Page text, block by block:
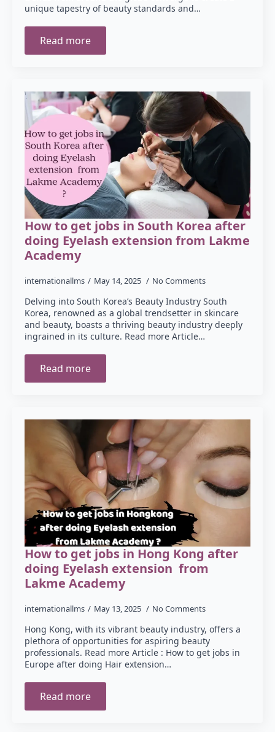
unique tapestry of beauty standards and…
Read more
How to get jobs in South Korea after
doing Eyelash extension from Lakme
Academy
internationallms May 14, 2025 No Comments
Delving into South Korea’s Beauty Industry South
Korea, renowned as a global trendsetter in skincare
and beauty, boasts a thriving beauty industry deeply
ingrained in its culture. Read more Article…
Read more
How to get jobs in Hong Kong after
doing Eyelash extension from
Lakme Academy
internationallms May 13, 2025 No Comments
Hong Kong, with its vibrant beauty industry, offers a
plethora of opportunities for aspiring beauty
professionals. Read more Article : How to get jobs in
Europe after doing Hair extension…
Read more